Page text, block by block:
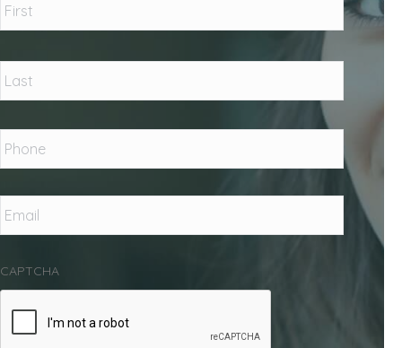
Last
Phone *
Email *
CAPTCHA